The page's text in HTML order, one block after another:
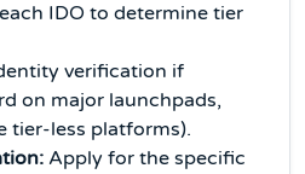
IDO to determine tier
verification if
on major launchpads,
tier-less platforms).
Apply for the specific